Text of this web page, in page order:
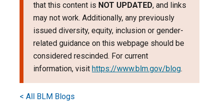
that this content is NOT UPDATED, and links
may not work. Additionally, any previously
issued diversity, equity, inclusion or gender-
related guidance on this webpage should be
considered rescinded. For current
information, visit https://www.blm.gov/blog.
< All BLM Blogs